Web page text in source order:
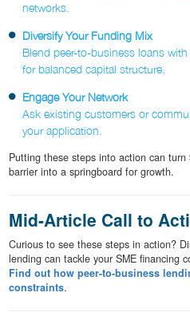
networks.
Diversify Your Funding Mix
Blend peer-to-business loans
for balanced capital structure.
Engage Your Network
Ask existing customers or
your application.
Putting these steps into action can turn
barrier into a springboard for growth.
Mid-Article Call to
Curious to see these steps in action?
lending can tackle your SME financing
Find out how peer-to-business
constraints.